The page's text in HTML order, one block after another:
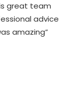
great team
advice
amazing”